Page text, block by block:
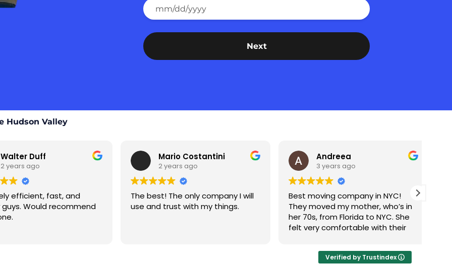
Next
Hudson Valley
Duff
ago
efficient, fast, and
Would recommend
Mario Costantini
2 years ago
The best! The only company I will
use and trust with my things.
Andreea
3 years ago
Best moving company in NYC!
They moved my mother, who’s in
her 70s, from Florida to NYC. She
felt very comfortable with their
and they went above and
beyond to make sure that
Verified by Trustindex